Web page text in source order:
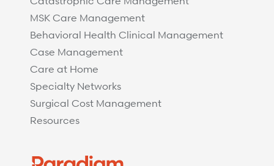
MSK Care Management
Behavioral Health Clinical Management
Case Management
Care at Home
Specialty Networks
Surgical Cost Management
Resources